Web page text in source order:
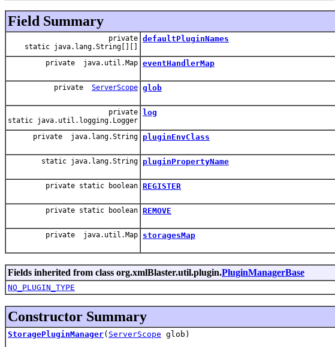
Field Summary
private
static java.lang.String[][]
defaultPluginNames
private java.util.Map eventHandlerMap
private ServerScope glob
private
static java.util.logging.Logger
log
private java.lang.String pluginEnvClass
static java.lang.String pluginPropertyName
private static boolean REGISTER
private static boolean REMOVE
private java.util.Map storagesMap
Fields inherited from class org.xmlBlaster.util.plugin.PluginManagerBase
NO_PLUGIN_TYPE
Constructor Summary
StoragePluginManager( ServerScope glob)